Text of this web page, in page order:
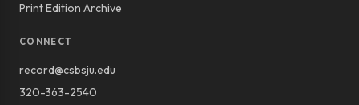
Print Edition Archive
CONNECT
record@csbsju.edu
320-363-2540